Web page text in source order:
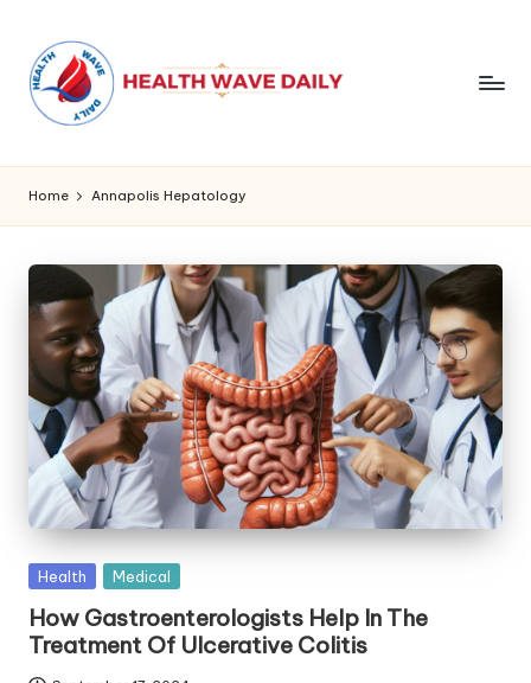
Home Annapolis Hepatology
Posted
Health Medical
How Gastroenterologists Help In The
Treatment Of Ulcerative Colitis